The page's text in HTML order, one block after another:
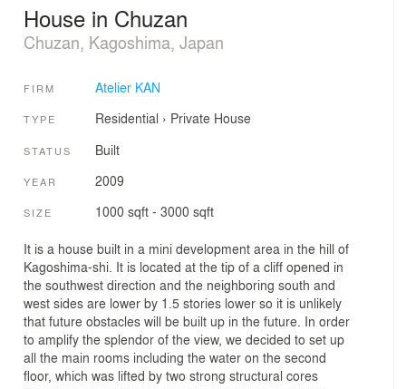
House in Chuzan
Chuzan, Kagoshima, Japan
FIRM Atelier KAN
TYPE Residential › Private House
STATUS Built
YEAR 2009
SIZE 1000 sqft - 3000 sqft
It is a house built in a mini development area in the hill of
Kagoshima-shi. It is located at the tip of a cliff opened in
the southwest direction and the neighboring south and
west sides are lower by 1.5 stories lower so it is unlikely
that future obstacles will be built up in the future. In order
to amplify the splendor of the view, we decided to set up
all the main rooms including the water on the second
floor, which was lifted by two strong structural cores